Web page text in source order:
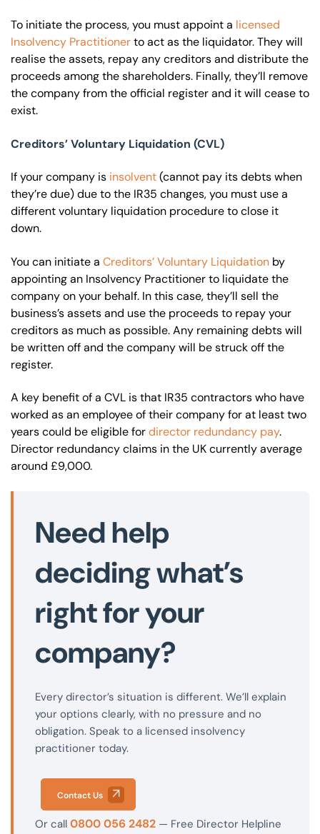
To initiate the process, you must appoint a licensed
Insolvency Practitionerto act as the liquidator. They will
realise the assets, repay any creditors and distribute the
proceeds among the shareholders. Finally, they’ll remove
the company from the official register and it will cease to
exist.
Creditors’ Voluntary Liquidation (CVL)
If your company is insolvent(cannot pay its debts when
they’re due) due to the IR35 changes, you must use a
different voluntary liquidation procedure to close it
down.
You can initiate a Creditors’ Voluntary Liquidation by
appointing an Insolvency Practitioner to liquidate the
company on your behalf. In this case, they’ll sell the
business’s assets and use the proceeds to repay your
creditors as much as possible. Any remaining debts will
be written off and the company will be struck off the
register.
A key benefit of a CVL is that IR35 contractors who have
worked as an employee of their company for at least two
years could be eligible fordirector redundancy pay.
Director redundancy claims in the UK currently average
around £9,000.
Need help
deciding what’s
right for your
company?
Every director’s situation is different. We’ll explain
your options clearly, with no pressure and no
obligation. Speak to a licensed insolvency
practitioner today.
Contact Us
Or call 0800 056 2482 — Free Director Helpline